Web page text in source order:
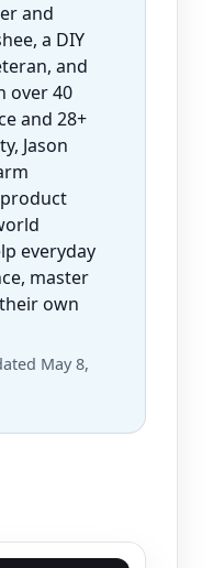
and
a DIY
and
over 40
and 28+
Jason
everyday
master
own
May 8,